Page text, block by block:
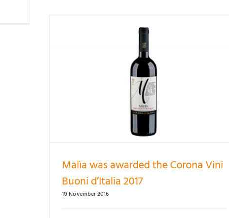
Malìa was awarded the Corona Vini
Buoni d’Italia 2017
10 November 2016